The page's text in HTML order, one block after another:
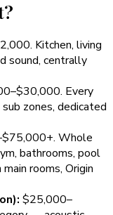
Kitchen, living
sound, centrally
Every
zones, dedicated
Whole
bathrooms, pool
rooms, Origin
$25,000–